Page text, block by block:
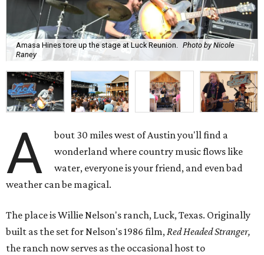
Amasa Hines tore up the stage at Luck Reunion. Photo by Nicole
Raney
A
bout 30 miles west of Austin you'll find a
wonderland where country music flows like
water, everyone is your friend, and even bad
weather can be magical.
The place is Willie Nelson's ranch, Luck, Texas. Originally
built as the set for Nelson's 1986 film,Red Headed Stranger,
the ranch now serves as the occasional host to